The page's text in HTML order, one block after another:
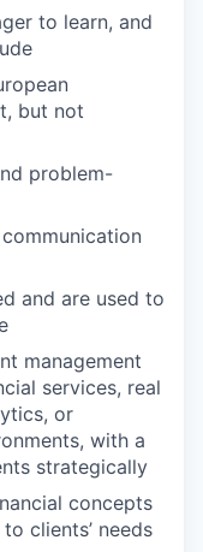
to learn, and
but not
problem-
and are used to
management
services, real
or
with a
strategically
concepts
clients’ needs